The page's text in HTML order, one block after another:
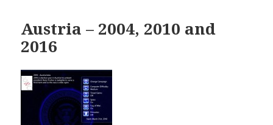
Austria – 2004, 2010 and
2016